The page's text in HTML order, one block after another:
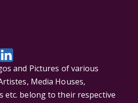
and Pictures of various
Media Houses,
etc. belong to their respective